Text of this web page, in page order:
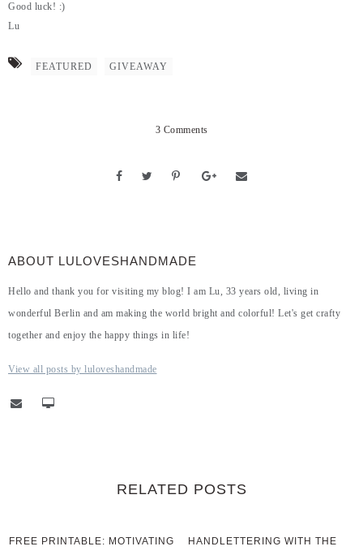
Good luck! :)
Lu
FEATURED GIVEAWAY
3 Comments
ABOUT LULOVESHANDMADE
Hello and thank you for visiting my blog! I am Lu, 33 years old, living in
wonderful Berlin and am making the world bright and colorful! Let's get crafty
together and enjoy the happy things in life!
View all posts by luloveshandmade
RELATED POSTS
FREE PRINTABLE: MOTIVATING
HANDLETTERING WITH THE